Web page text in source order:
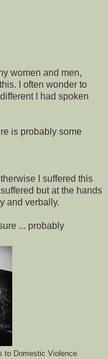
women and men,
I often wonder to
I had spoken
is probably some
I suffered this
but at the hands
and verbally.
... probably
to Domestic Violence